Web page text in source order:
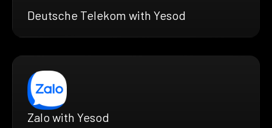
Deutsche Telekom with Yesod
Zalo with Yesod